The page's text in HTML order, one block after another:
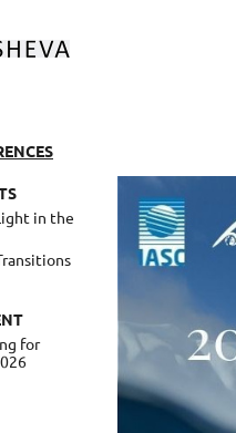
in the
for